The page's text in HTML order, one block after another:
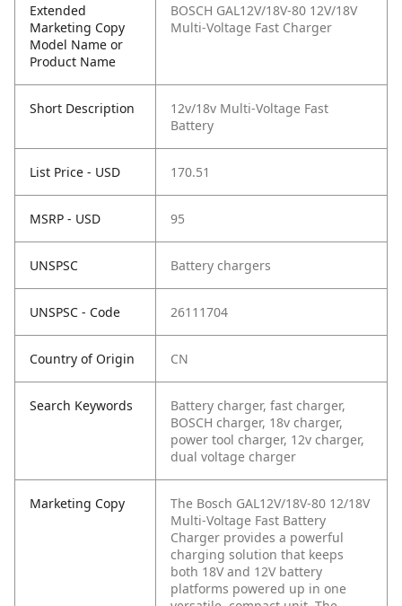
Extended
Marketing Copy
Model Name or
Product Name
BOSCH GAL12V/18V-80 12V/18V
Multi-Voltage Fast Charger
Short Description
12v/18v Multi-Voltage Fast
Battery
List Price - USD 170.51
MSRP - USD 95
UNSPSC Battery chargers
UNSPSC - Code 26111704
Country of Origin CN
Search Keywords
Battery charger, fast charger,
BOSCH charger, 18v charger,
power tool charger, 12v charger,
dual voltage charger
Marketing Copy
The Bosch GAL12V/18V-80 12/18V
Multi-Voltage Fast Battery
Charger provides a powerful
charging solution that keeps
both 18V and 12V battery
platforms powered up in one